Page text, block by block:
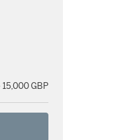
15,000 GBP